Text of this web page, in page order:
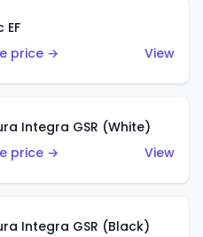
EF
price →
View
Integra GSR (White)
price →
View
Integra GSR (Black)